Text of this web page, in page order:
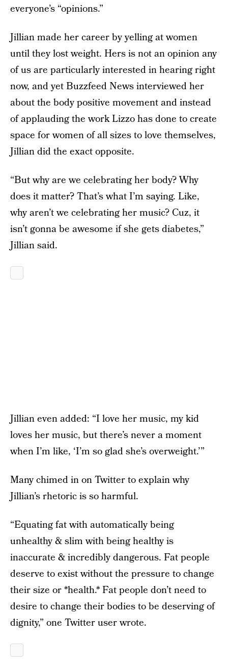
everyone’s “opinions.”
Jillian made her career by yelling at women
until they lost weight. Hers is not an opinion any
of us are particularly interested in hearing right
now, and yet Buzzfeed News interviewed her
about the body positive movement and instead
of applauding the work Lizzo has done to create
space for women of all sizes to love themselves,
Jillian did the exact opposite.
“But why are we celebrating her body? Why
does it matter? That’s what I’m saying. Like,
why aren’t we celebrating her music? Cuz, it
isn’t gonna be awesome if she gets diabetes,”
Jillian said.
Jillian even added: “I love her music, my kid
loves her music, but there’s never a moment
when I’m like, ‘I’m so glad she’s overweight.’”
Many chimed in on Twitter to explain why
Jillian’s rhetoric is so harmful.
“Equating fat with automatically being
unhealthy & slim with being healthy is
inaccurate & incredibly dangerous. Fat people
deserve to exist without the pressure to change
their size or *health.* Fat people don’t need to
desire to change their bodies to be deserving of
dignity,” one Twitter user wrote.